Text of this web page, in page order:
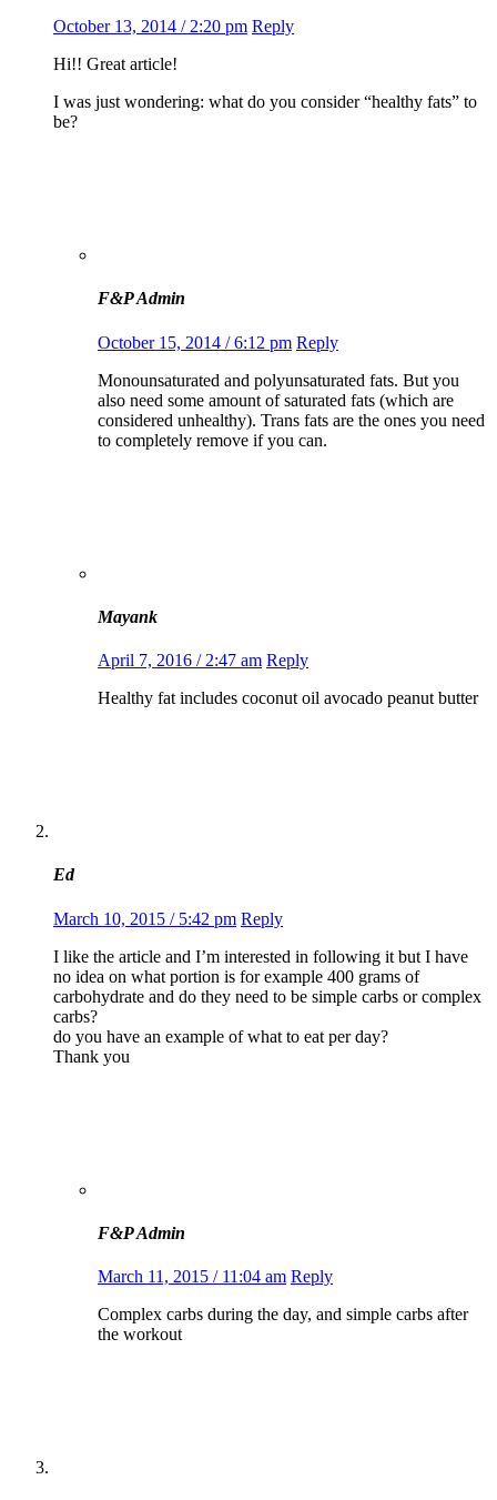
October 13, 2014 / 2:20 pm Reply
Hi!! Great article!
I was just wondering: what do you consider “healthy fats” to
be?
F&P Admin
October 15, 2014 / 6:12 pm Reply
Monounsaturated and polyunsaturated fats. But you
also need some amount of saturated fats (which are
considered unhealthy). Trans fats are the ones you need
to completely remove if you can.
Mayank
April 7, 2016 / 2:47 am Reply
Healthy fat includes coconut oil avocado peanut butter
Ed
March 10, 2015 / 5:42 pm Reply
I like the article and I’m interested in following it but I have
no idea on what portion is for example 400 grams of
carbohydrate and do they need to be simple carbs or complex
carbs?
do you have an example of what to eat per day?
Thank you
F&P Admin
March 11, 2015 / 11:04 am Reply
Complex carbs during the day, and simple carbs after
the workout